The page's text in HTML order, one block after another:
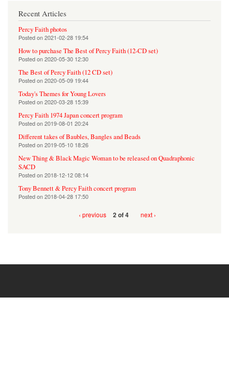
Recent Articles
Percy Faith photos
Posted on2021-02-28 19:54
How to purchase The Best of Percy Faith (12-CD set)
Posted on2020-05-30 12:30
The Best of Percy Faith (12 CD set)
Posted on2020-05-09 19:44
Today's Themes for Young Lovers
Posted on2020-03-28 15:39
Percy Faith 1974 Japan concert program
Posted on2019-08-01 20:24
Different takes of Baubles, Bangles and Beads
Posted on2019-05-10 18:26
New Thing & Black Magic Woman to be released on Quadraphonic
SACD
Posted on2018-12-12 08:14
Tony Bennett & Percy Faith concert program
Posted on2018-04-28 17:50
‹ previous 2 of 4 next ›